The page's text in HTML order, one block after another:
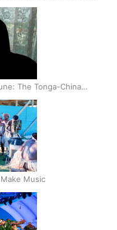
tally
The Tonga-China
Music